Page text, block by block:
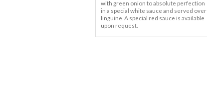
with green onion to absolute perfection
in a special white sauce and served over
linguine. A special red sauce is available
upon request.